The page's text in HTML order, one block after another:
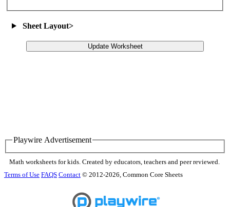
Sheet Layout>
Update Worksheet
Playwire Advertisement
Math worksheets for kids. Created by educators, teachers and peer reviewed.
Terms of Use FAQS Contact © 2012-2026, Common Core Sheets